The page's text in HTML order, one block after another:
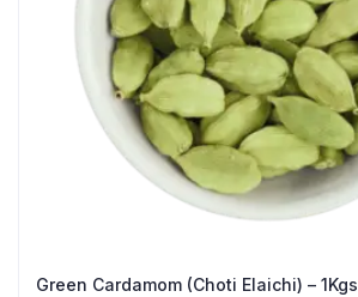
Green Cardamom (Choti Elaichi) – 1Kgs